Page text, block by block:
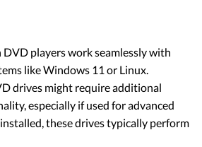
players work seamlessly with
like Windows 11 or Linux.
drives might require additional
especially if used for advanced
these drives typically perform